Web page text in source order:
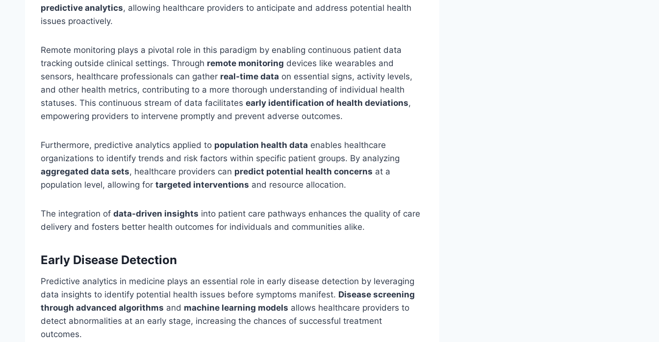
predictive analytics, allowing healthcare providers to anticipate and address potential health
issues proactively.
Remote monitoring plays a pivotal role in this paradigm by enabling continuous patient data
tracking outside clinical settings. Through remote monitoring devices like wearables and
sensors, healthcare professionals can gather real-time data on essential signs, activity levels,
and other health metrics, contributing to a more thorough understanding of individual health
statuses. This continuous stream of data facilitates early identification of health deviations,
empowering providers to intervene promptly and prevent adverse outcomes.
Furthermore, predictive analytics applied to population health data enables healthcare
organizations to identify trends and risk factors within specific patient groups. By analyzing
aggregated data sets, healthcare providers can predict potential health concerns at a
population level, allowing for targeted interventions and resource allocation.
The integration of data-driven insights into patient care pathways enhances the quality of care
delivery and fosters better health outcomes for individuals and communities alike.
Early Disease Detection
Predictive analytics in medicine plays an essential role in early disease detection by leveraging
data insights to identify potential health issues before symptoms manifest. Disease screening
through advanced algorithms and machine learning models allows healthcare providers to
detect abnormalities at an early stage, increasing the chances of successful treatment
outcomes.